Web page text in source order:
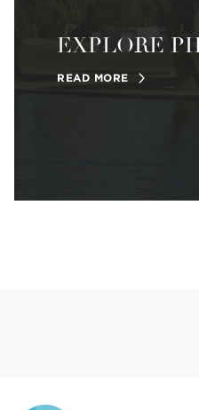
EXPLORE
READ MORE